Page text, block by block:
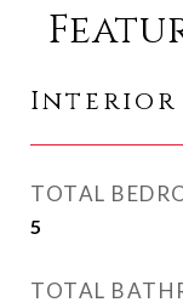
Interior
TOTAL
5
TOTAL